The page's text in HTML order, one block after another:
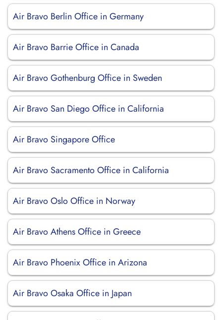
Air Bravo Berlin Office in Germany
Air Bravo Barrie Office in Canada
Air Bravo Gothenburg Office in Sweden
Air Bravo San Diego Office in California
Air Bravo Singapore Office
Air Bravo Sacramento Office in California
Air Bravo Oslo Office in Norway
Air Bravo Athens Office in Greece
Air Bravo Phoenix Office in Arizona
Air Bravo Osaka Office in Japan